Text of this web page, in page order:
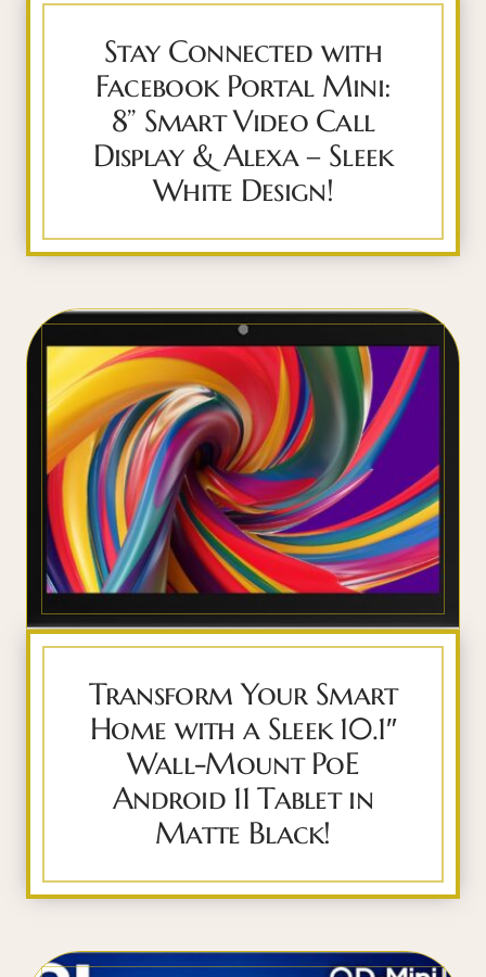
Stay Connected with
Facebook Portal Mini:
8” Smart Video Call
Display & Alexa – Sleek
White Design!
Transform Your Smart
Home with a Sleek 10.1″
Wall-Mount PoE
Android 11 Tablet in
Matte Black!